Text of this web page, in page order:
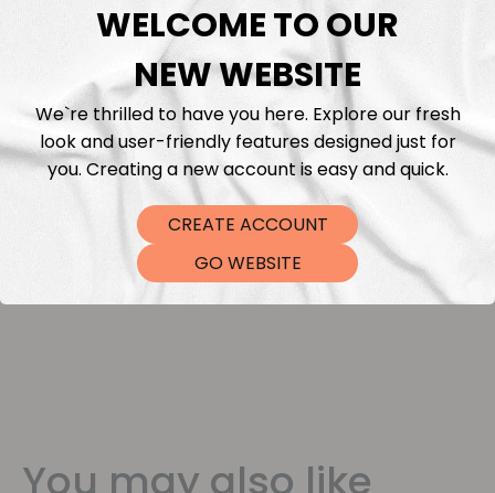
Fabric Length & Cutting
Washing instructions
Shipping
DTF Transfers
You may also like
WELCOME TO OUR
NEW WEBSITE
We`re thrilled to have you here. Explore our fresh
look and user-friendly features designed just for
you. Creating a new account is easy and quick.
CREATE ACCOUNT
GO WEBSITE